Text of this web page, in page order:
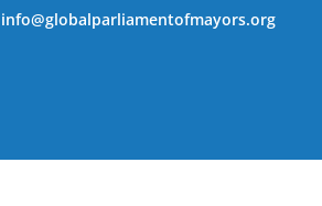
info@globalparliamentofmayors.org